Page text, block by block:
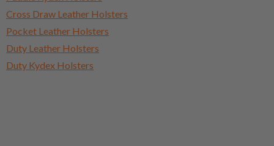
Cross Draw Leather Holsters
Pocket Leather Holsters
Duty Leather Holsters
Duty Kydex Holsters